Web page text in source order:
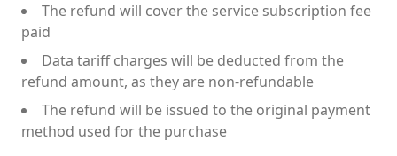
The refund will cover the service subscription fee
paid
Data tariff charges will be deducted from the
refund amount, as they are non-refundable
The refund will be issued to the original payment
method used for the purchase